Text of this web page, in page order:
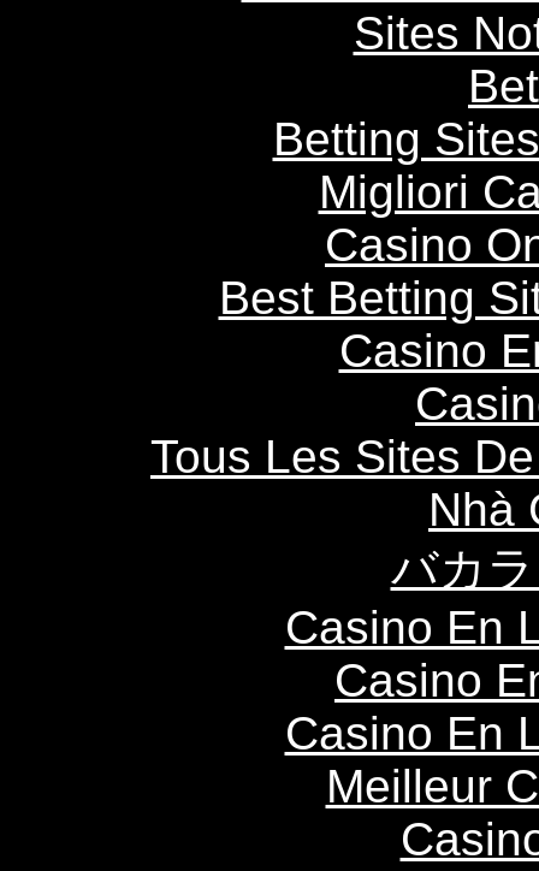
Sites
Betting
Migliori
Casino
Best Betting
Casino
Tous Les Sites
Nhà
バカ
Casino En
Casino
Casino En
Meilleur